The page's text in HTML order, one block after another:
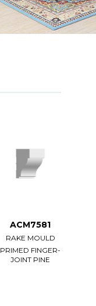
ACM7581
RAKE MOULD
PRIMED FINGER-
JOINT PINE